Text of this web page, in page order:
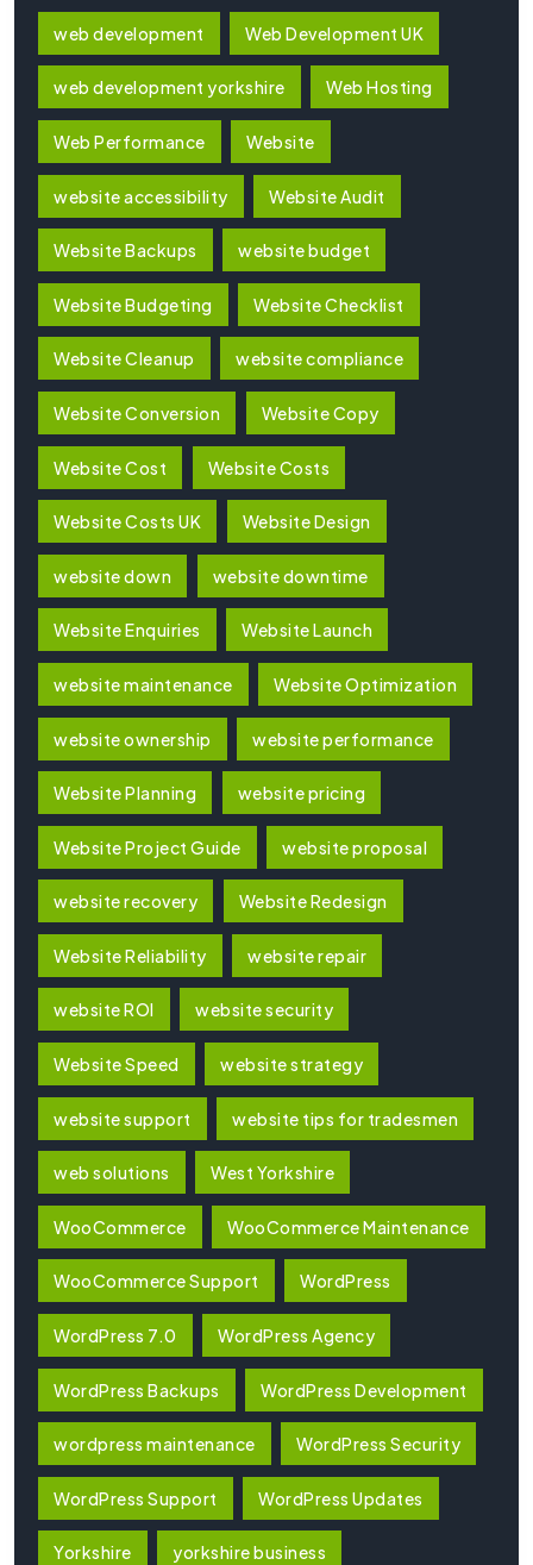
web development Web Development UK
web development yorkshire Web Hosting
Web Performance Website
website accessibility Website Audit
Website Backups website budget
Website Budgeting Website Checklist
Website Cleanup website compliance
Website Conversion Website Copy
Website Cost Website Costs
Website Costs UK Website Design
website down website downtime
Website Enquiries Website Launch
website maintenance Website Optimization
website ownership website performance
Website Planning website pricing
Website Project Guide website proposal
website recovery Website Redesign
Website Reliability website repair
website ROI website security
Website Speed website strategy
website support website tips for tradesmen
web solutions West Yorkshire
WooCommerce WooCommerce Maintenance
WooCommerce Support WordPress
WordPress 7.0 WordPress Agency
WordPress Backups WordPress Development
wordpress maintenance WordPress Security
WordPress Support WordPress Updates
Yorkshire yorkshire business